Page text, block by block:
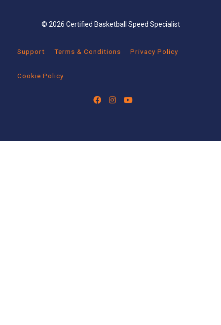
© 2026 Certified Basketball Speed Specialist
Support Terms & Conditions Privacy Policy
Cookie Policy